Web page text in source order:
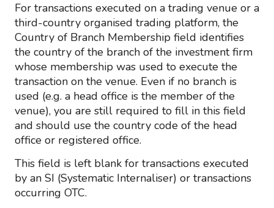
For transactions executed on a trading venue or a
third-country organised trading platform, the
Country of Branch Membership field identifies
the country of the branch of the investment firm
whose membership was used to execute the
transaction on the venue. Even if no branch is
used (e.g. a head office is the member of the
venue), you are still required to fill in this field
and should use the country code of the head
office or registered office.
This field is left blank for transactions executed
by an SI (Systematic Internaliser) or transactions
occurring OTC.